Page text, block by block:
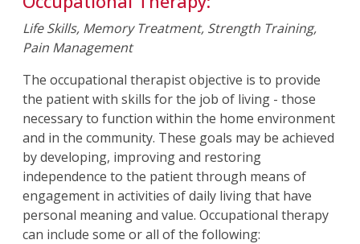
Life Skills, Memory Treatment, Strength Training,
Pain Management
The occupational therapist objective is to provide
the patient with skills for the job of living - those
necessary to function within the home environment
and in the community. These goals may be achieved
by developing, improving and restoring
independence to the patient through means of
engagement in activities of daily living that have
personal meaning and value. Occupational therapy
can include some or all of the following: